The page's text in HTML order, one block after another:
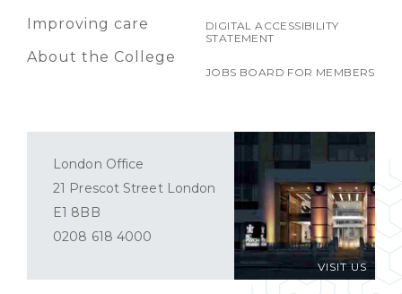
Improving care
About the College
DIGITAL ACCESSIBILITY
STATEMENT
JOBS BOARD FOR MEMBERS
VISIT US
London Office
21 Prescot Street London
E1 8BB
0208 618 4000